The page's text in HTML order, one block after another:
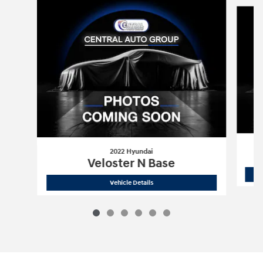
2022 Hyundai
Veloster N Base
Vehicle Details2022 Hyundai